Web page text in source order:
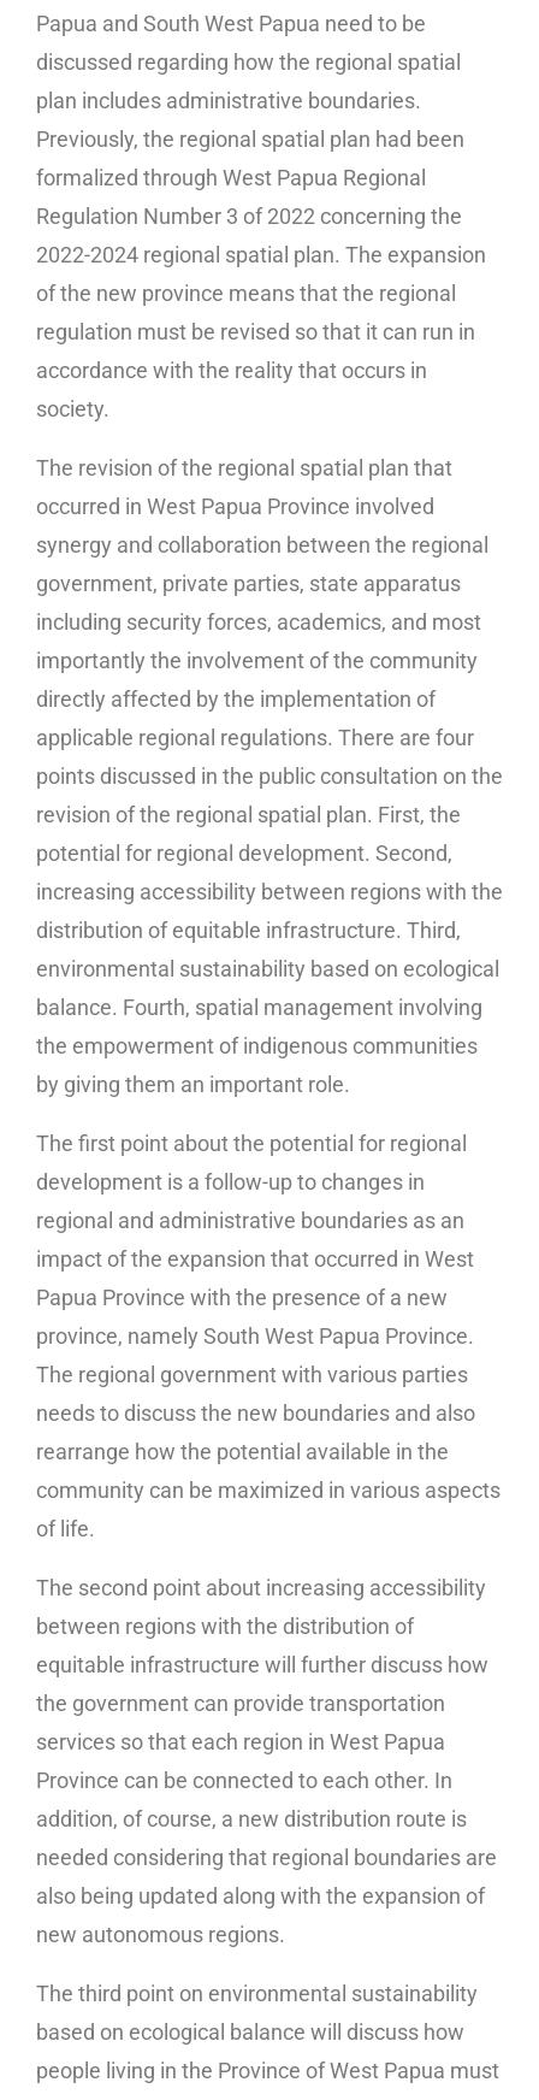
Papua and South West Papua need to be
discussed regarding how the regional spatial
plan includes administrative boundaries.
Previously, the regional spatial plan had been
formalized through West Papua Regional
Regulation Number 3 of 2022 concerning the
2022-2024 regional spatial plan. The expansion
of the new province means that the regional
regulation must be revised so that it can run in
accordance with the reality that occurs in
society.
The revision of the regional spatial plan that
occurred in West Papua Province involved
synergy and collaboration between the regional
government, private parties, state apparatus
including security forces, academics, and most
importantly the involvement of the community
directly affected by the implementation of
applicable regional regulations. There are four
points discussed in the public consultation on the
revision of the regional spatial plan. First, the
potential for regional development. Second,
increasing accessibility between regions with the
distribution of equitable infrastructure. Third,
environmental sustainability based on ecological
balance. Fourth, spatial management involving
the empowerment of indigenous communities
by giving them an important role.
The first point about the potential for regional
development is a follow-up to changes in
regional and administrative boundaries as an
impact of the expansion that occurred in West
Papua Province with the presence of a new
province, namely South West Papua Province.
The regional government with various parties
needs to discuss the new boundaries and also
rearrange how the potential available in the
community can be maximized in various aspects
of life.
The second point about increasing accessibility
between regions with the distribution of
equitable infrastructure will further discuss how
the government can provide transportation
services so that each region in West Papua
Province can be connected to each other. In
addition, of course, a new distribution route is
needed considering that regional boundaries are
also being updated along with the expansion of
new autonomous regions.
The third point on environmental sustainability
based on ecological balance will discuss how
people living in the Province of West Papua must